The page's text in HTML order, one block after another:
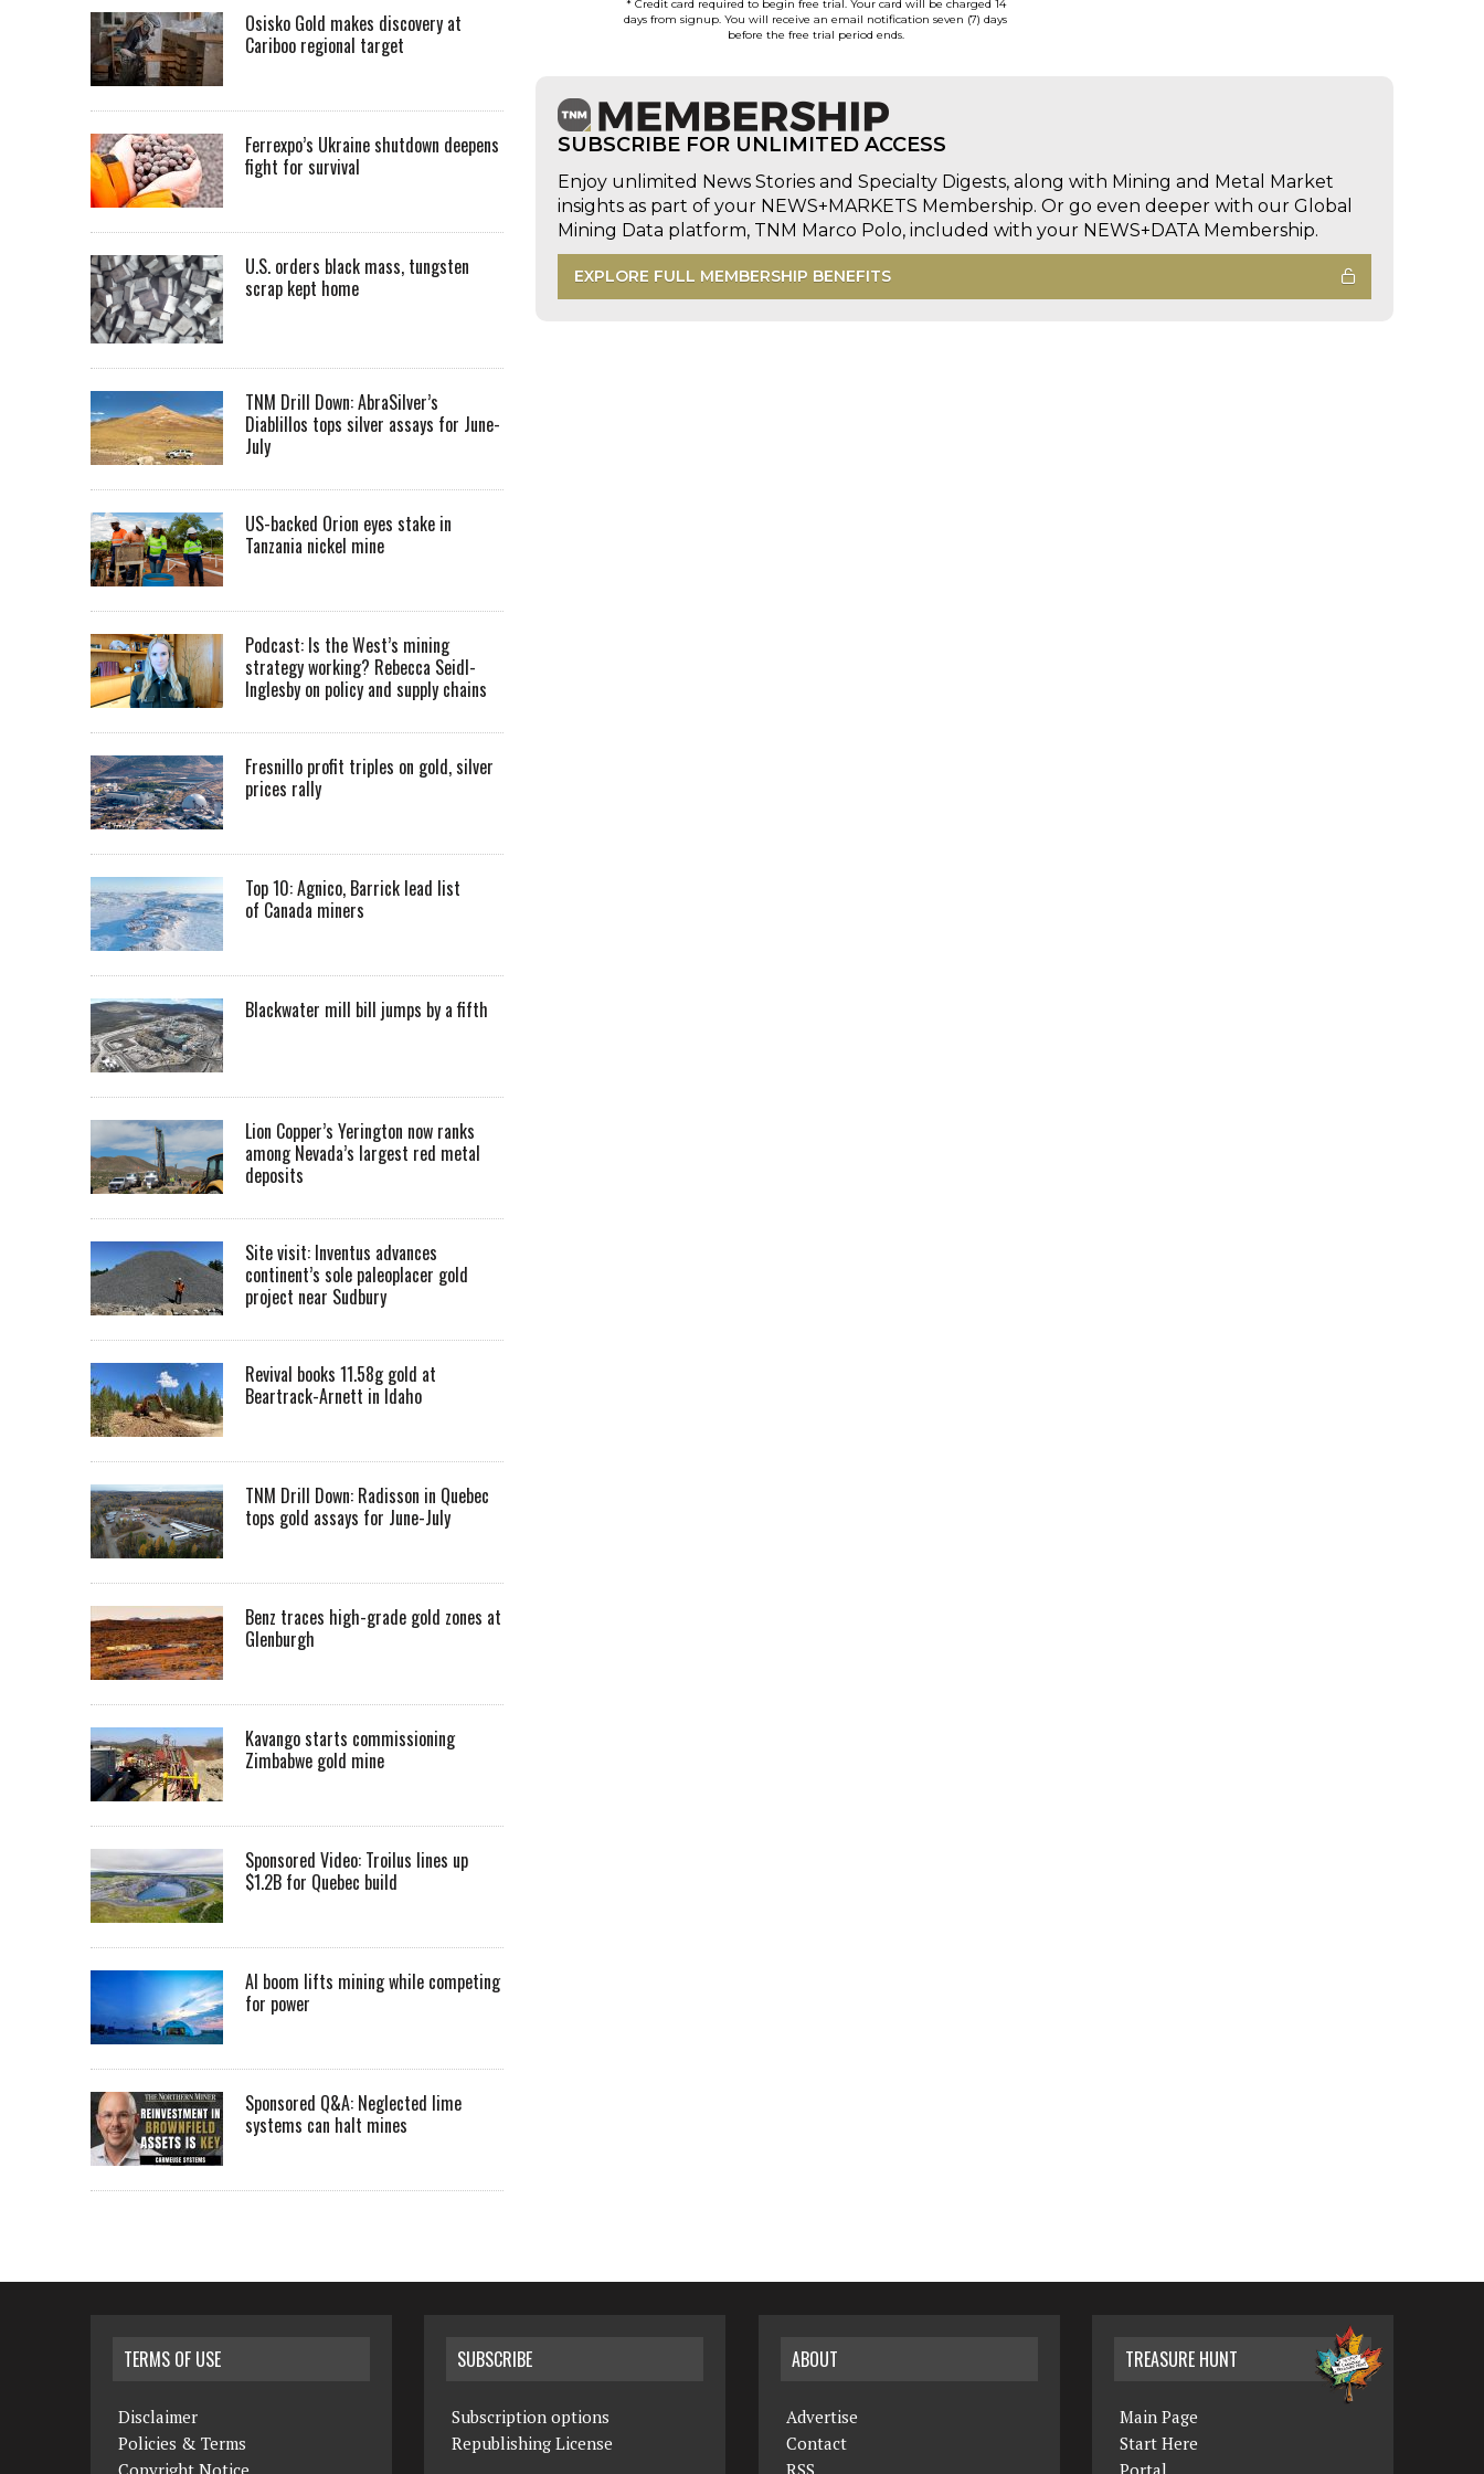
* Credit card required to begin free trial. Your card will be charged 14
days from signup. You will receive an email notification seven (7) days
before the free trial period ends.
SUBSCRIBE FOR UNLIMITED ACCESS
Enjoy unlimited News Stories and Specialty Digests, along with Mining and Metal Market
insights as part of your NEWS+MARKETS Membership. Or go even deeper with our Global
Mining Data platform, TNM Marco Polo, included with your NEWS+DATA Membership.
EXPLORE FULL MEMBERSHIP BENEFITS
Osisko Gold makes discovery at
Cariboo regional target
Ferrexpo’s Ukraine shutdown deepens
fight for survival
U.S. orders black mass, tungsten
scrap kept home
TNM Drill Down: AbraSilver’s
Diablillos tops silver assays for June-
July
US-backed Orion eyes stake in
Tanzania nickel mine
Podcast: Is the West’s mining
strategy working? Rebecca Seidl-
Inglesby on policy and supply chains
Fresnillo profit triples on gold, silver
prices rally
Top 10: Agnico, Barrick lead list
of Canada miners
Blackwater mill bill jumps by a fifth
Lion Copper’s Yerington now ranks
among Nevada’s largest red metal
deposits
Site visit: Inventus advances
continent’s sole paleoplacer gold
project near Sudbury
Revival books 11.58g gold at
Beartrack-Arnett in Idaho
TNM Drill Down: Radisson in Quebec
tops gold assays for June-July
Benz traces high-grade gold zones at
Glenburgh
Kavango starts commissioning
Zimbabwe gold mine
Sponsored Video: Troilus lines up
$1.2B for Quebec build
AI boom lifts mining while competing
for power
Sponsored Q&A: Neglected lime
systems can halt mines
TERMS OF USE
Disclaimer
Policies & Terms
SUBSCRIBE
Subscription options
Republishing License
ABOUT
Advertise
Contact
TREASURE HUNT
Main Page
Start Here